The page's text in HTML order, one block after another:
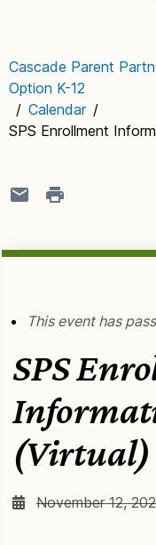
Cascade Parent
Option K-12
/ Calendar /
SPS Enrollment
This event has
SPS
(Virtual)
November 12,